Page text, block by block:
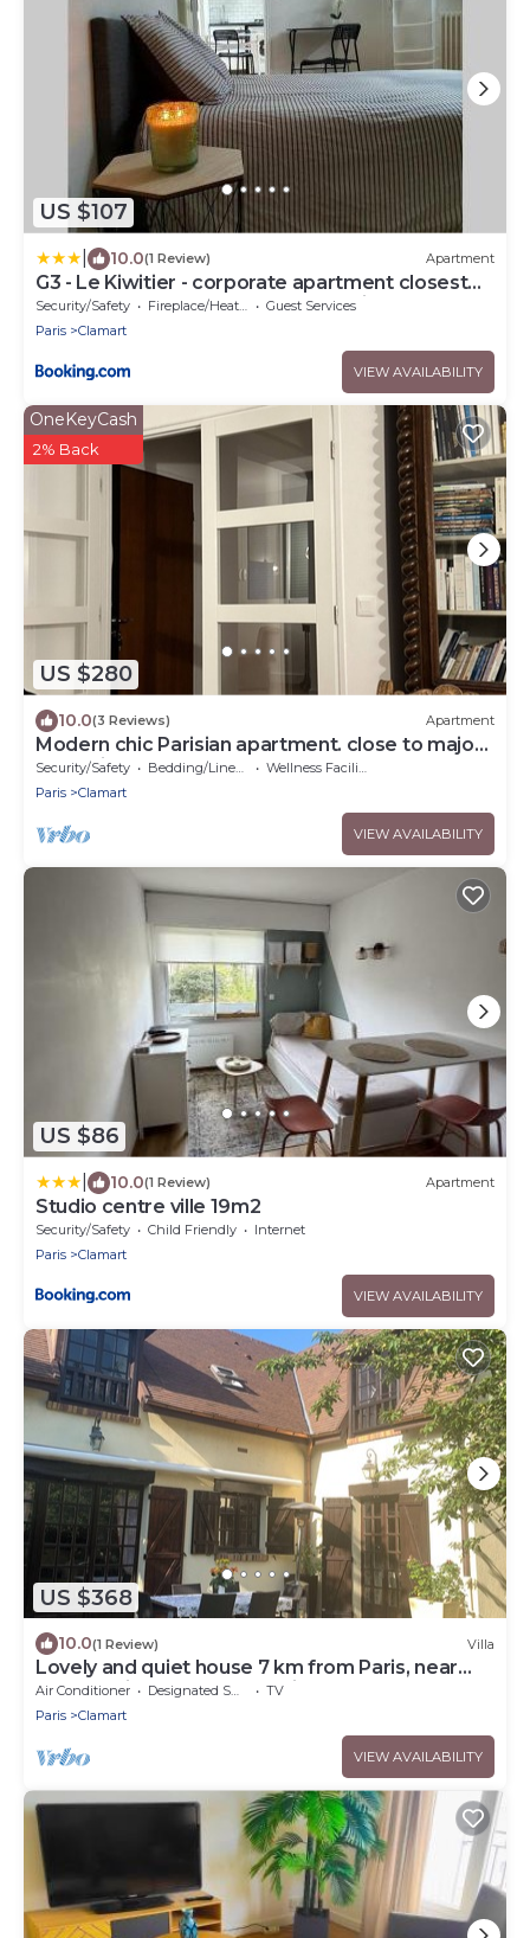
US $107
10.0(1 Review) Apartment
G3 - Le Kiwitier - corporate apartment closest
Innovel Noveos Ecole Ducasse Paris Campus -
T2 31m2
Security/Safety Fireplace/Heating
Guest Services
Paris
Clamart
VIEW AVAILABILITY
US $280
OneKeyCash
2% Back
10.0(3 Reviews) Apartment
Modern chic Parisian apartment. close to major
attractions! Salut!
Security/Safety Bedding/Linens
Wellness Facilities
Paris
Clamart
VIEW AVAILABILITY
US $86
10.0(1 Review) Apartment
Studio centre ville 19m2
Security/Safety Child Friendly
Internet
Paris
Clamart
VIEW AVAILABILITY
US $368
10.0(1 Review) Villa
Lovely and quiet house 7 km from Paris, near
RER C, train, Porte de Versailles
Air Conditioner Designated Smoking Area
TV
Paris
Clamart
VIEW AVAILABILITY